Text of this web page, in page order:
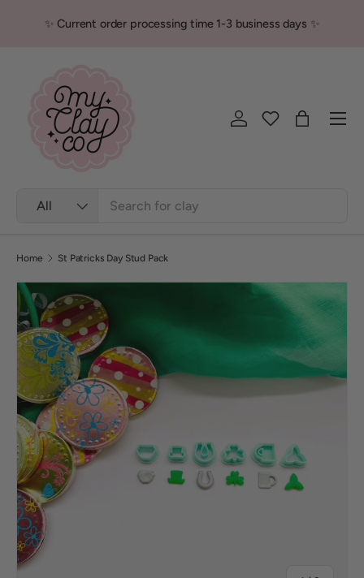
Skip to content
✨ Current order processing time 1-3 business days ✨
All
Log in Bag
Home St Patricks Day Stud Pack